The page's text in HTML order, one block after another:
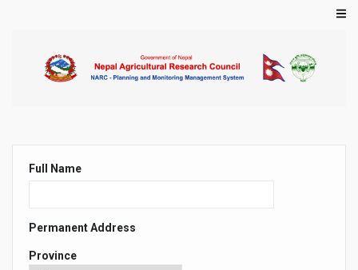
Primary
Full Name
Permanent Address
Province